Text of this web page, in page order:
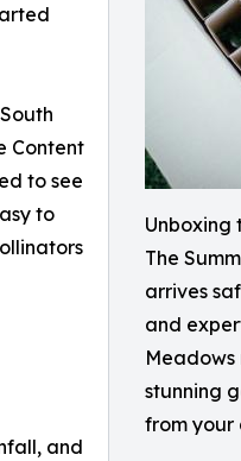
Unboxing
The
arrives
and
stunning
from your
Content
to see
to
and